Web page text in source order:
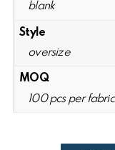
blank
Style
oversize
MOQ
100 pcs per